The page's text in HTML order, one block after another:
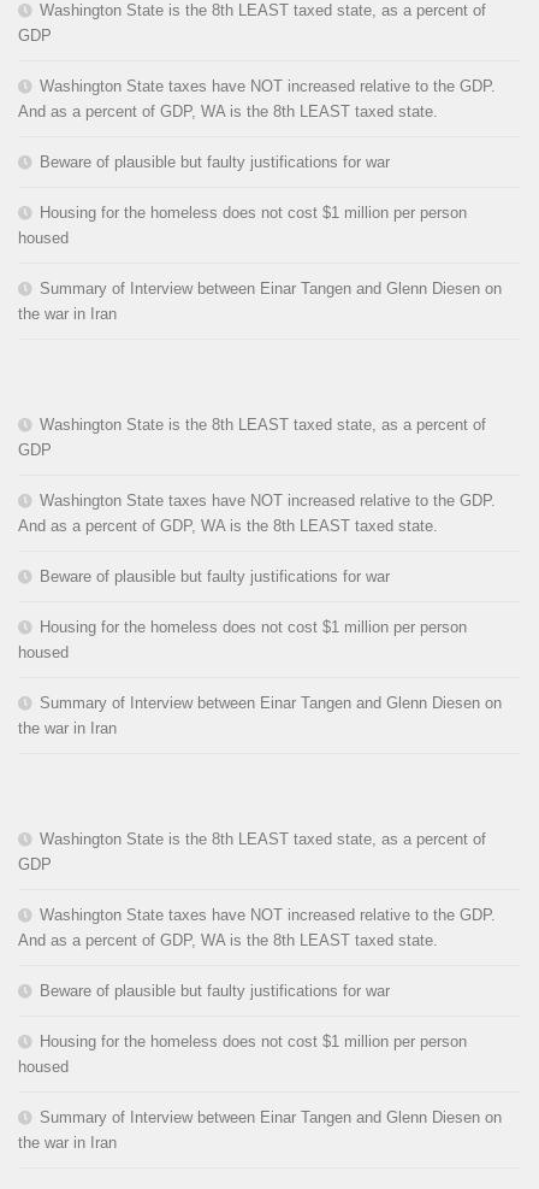
Washington State is the 8th LEAST taxed state, as a percent of
GDP
Washington State taxes have NOT increased relative to the GDP.
And as a percent of GDP, WA is the 8th LEAST taxed state.
Beware of plausible but faulty justifications for war
Housing for the homeless does not cost $1 million per person
housed
Summary of Interview between Einar Tangen and Glenn Diesen on
the war in Iran
Washington State is the 8th LEAST taxed state, as a percent of
GDP
Washington State taxes have NOT increased relative to the GDP.
And as a percent of GDP, WA is the 8th LEAST taxed state.
Beware of plausible but faulty justifications for war
Housing for the homeless does not cost $1 million per person
housed
Summary of Interview between Einar Tangen and Glenn Diesen on
the war in Iran
Washington State is the 8th LEAST taxed state, as a percent of
GDP
Washington State taxes have NOT increased relative to the GDP.
And as a percent of GDP, WA is the 8th LEAST taxed state.
Beware of plausible but faulty justifications for war
Housing for the homeless does not cost $1 million per person
housed
Summary of Interview between Einar Tangen and Glenn Diesen on
the war in Iran